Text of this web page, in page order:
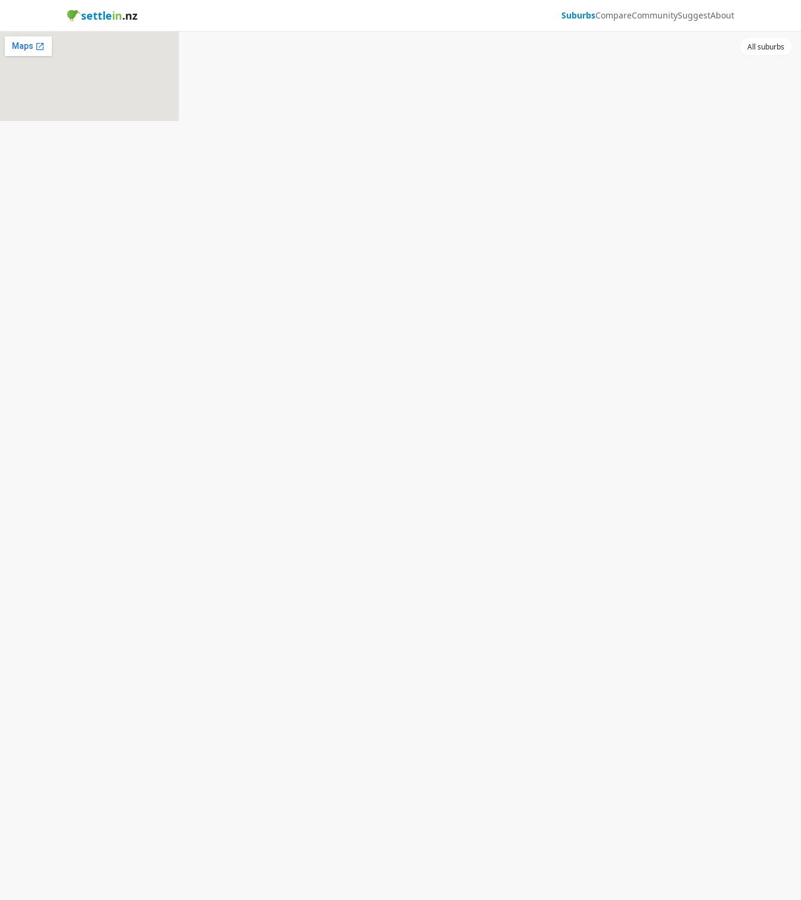
settlein.nz SuburbsCompareCommunitySuggestAbout
All suburbs